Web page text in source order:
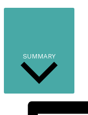
SUMMARY